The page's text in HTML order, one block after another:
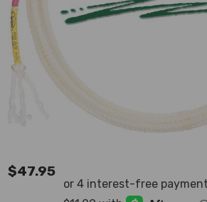
$47.95